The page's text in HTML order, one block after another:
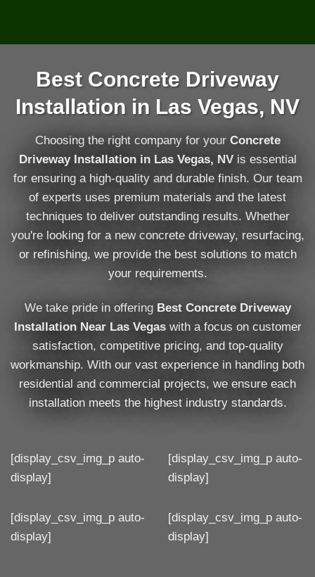
Best Concrete Driveway
Installation in Las Vegas, NV
Choosing the right company for your Concrete
Driveway Installation in Las Vegas, NVis essential
for ensuring a high-quality and durable finish. Our team
of experts uses premium materials and the latest
techniques to deliver outstanding results. Whether
you're looking for a new concrete driveway, resurfacing,
or refinishing, we provide the best solutions to match
your requirements.
We take pride in offering Best Concrete Driveway
Installation Near Las Vegaswith a focus on customer
satisfaction, competitive pricing, and top-quality
workmanship. With our vast experience in handling both
residential and commercial projects, we ensure each
installation meets the highest industry standards.
[display_csv_img_p auto-
display]
[display_csv_img_p auto-
display]
[display_csv_img_p auto-
display]
[display_csv_img_p auto-
display]